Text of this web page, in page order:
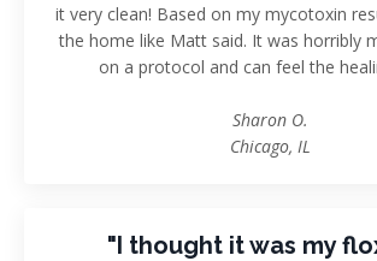
it very clean! Based on my mycotoxin
the home like Matt said. It was horribly
on a protocol and can feel the
Sharon O.
Chicago, IL
"I thought it was my